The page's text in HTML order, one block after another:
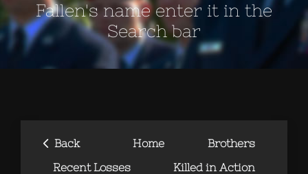
Fallen's name enter it in the
Search bar
‹ Back Home
Brothers
Recent Losses
Killed in Action